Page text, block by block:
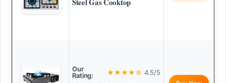
Our
Rating:
★★★★☆ 4.5/5